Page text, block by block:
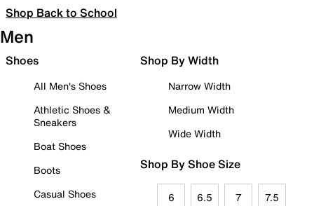
Shop Back to School
Men
Shoes
All Men's Shoes
Athletic Shoes &
Sneakers
Boat Shoes
Boots
Casual Shoes
Shop By Width
Narrow Width
Medium Width
Wide Width
Shop By Shoe Size
6 6.5 7 7.5